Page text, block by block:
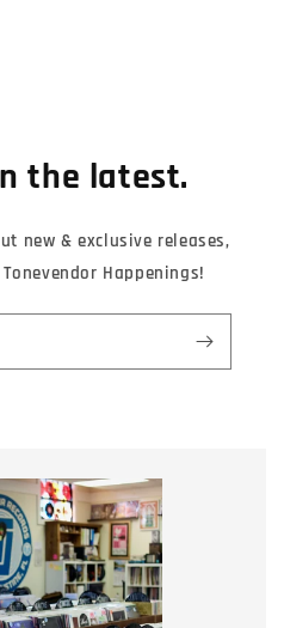
the latest.
new & exclusive releases,
Happenings!